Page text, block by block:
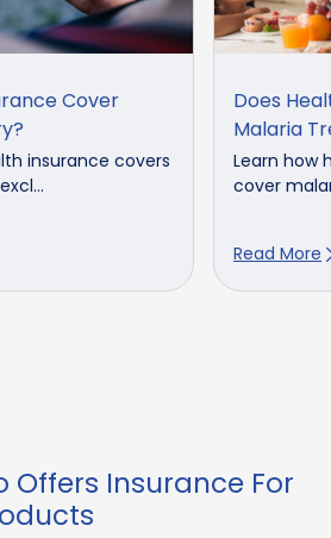
Cover
insurance covers
Does
Malaria
Learn how
cover
Read More
Offers Insurance For